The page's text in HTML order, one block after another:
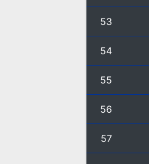
53
54
55
56
57